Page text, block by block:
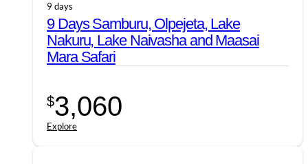
9 days
9 Days Samburu, Olpejeta, Lake
Nakuru, Lake Naivasha and Maasai
Mara Safari
$3,060
Explore